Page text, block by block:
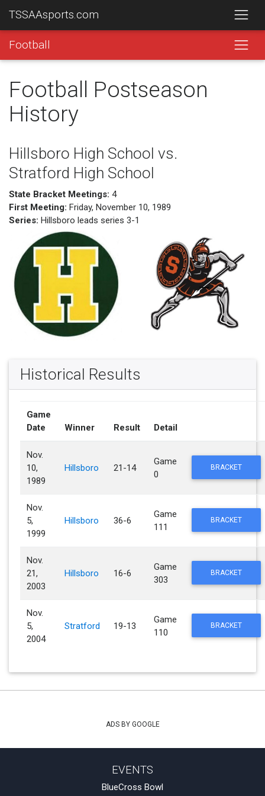
TSSAAsports.com
Football
Football Postseason
History
Hillsboro High School vs.
Stratford High School
State Bracket Meetings: 4
First Meeting: Friday, November 10, 1989
Series: Hillsboro leads series 3-1
Historical Results
Game
Date
Winner Result Detail
Nov.
10,
1989
Hillsboro 21-14
Game
0
BRACKET
Nov.
5,
1999
Hillsboro 36-6
Game
111
BRACKET
Nov.
21,
2003
Hillsboro 16-6
Game
303
BRACKET
Nov.
5,
2004
Stratford 19-13
Game
110
BRACKET
ADS BY GOOGLE
EVENTS
BlueCross Bowl